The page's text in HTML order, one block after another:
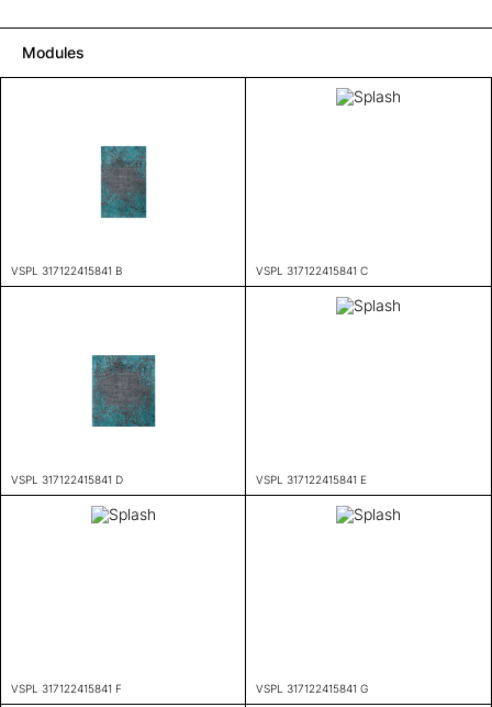
Modules
VSPL 317122415841 B VSPL 317122415841 C
VSPL 317122415841 D VSPL 317122415841 E
VSPL 317122415841 F VSPL 317122415841 G